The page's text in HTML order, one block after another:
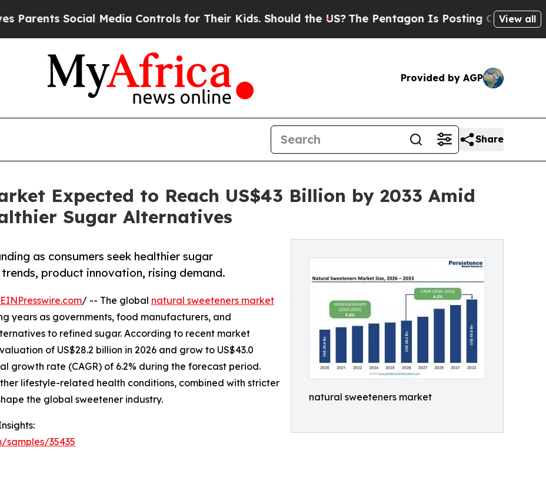
Media Controls for Their Kids. Should the US?The Pentagon Is Posting Cryptic BiblicalView all
Provided by AGP
Share
Expected to Reach US$43 Billion by 2033 Amid
Sugar Alternatives
natural sweeteners market
as consumers seek healthier sugar
product innovation, rising demand.
EINPresswire.com/ -- The global natural sweeteners market
years as governments, food manufacturers, and
to refined sugar. According to recent market
of US$28.2 billion in 2026 and grow to US$43.0
growth rate (CAGR) of 6.2% during the forecast period.
lifestyle-related health conditions, combined with stricter
the global sweetener industry.
samples/35435